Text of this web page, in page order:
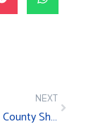
NEXT
Mecklenburg County Sheriff’s Office – Arrest Processing Center